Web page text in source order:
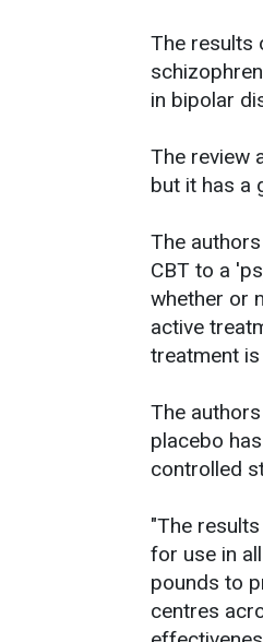
The results
in bipolar
The review
but it has a
The
CBT to a
whether or
active
treatment
The
placebo
controlled
"The
for use in
pounds to
centres